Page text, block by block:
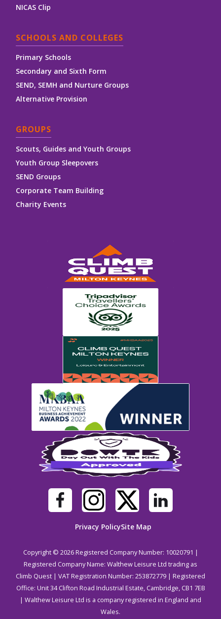
NICAS Clip
SCHOOLS AND COLLEGES
Primary Schools
Secondary and Sixth Form
SEND, SEMH and Nurture Groups
Alternative Provision
GROUPS
Scouts, Guides and Youth Groups
Youth Group Sleepovers
SEND Groups
Corporate Team Building
Charity Events
Privacy PolicySite Map
Copyright © 2026 Registered Company Number: 10020791 |
Registered Company Name: Walthew Leisure Ltd trading as
Climb Quest | VAT Registration Number: 253872779 | Registered
Office: Unit 34 Clifton Road Industrial Estate, Cambridge, CB1 7EB
| Walthew Leisure Ltd is a company registered in England and
Wales.